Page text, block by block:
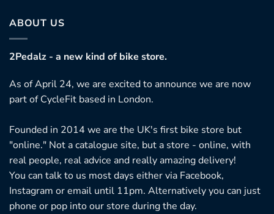
ABOUT US
2Pedalz - a new kind of bike store.
As of April 24, we are excited to announce we are now
part of CycleFit based in London.
Founded in 2014 we are the UK's first bike store but
"online." Not a catalogue site, but a store - online, with
real people, real advice and really amazing delivery!
You can talk to us most days either via Facebook,
Instagram or email until 11pm. Alternatively you can just
phone or pop into our store during the day.